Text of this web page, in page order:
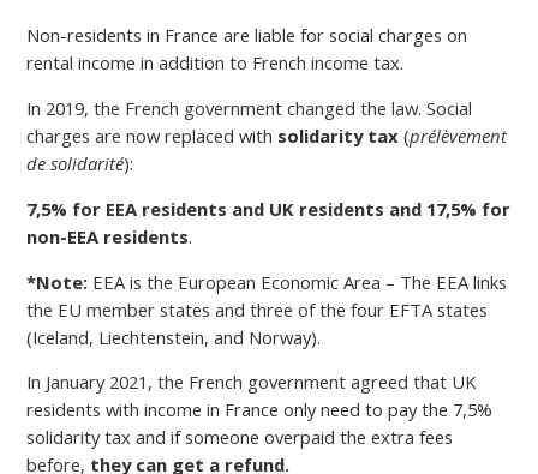
Non-residents in France are liable for social charges on
rental income in addition to French income tax.
In 2019, the French government changed the law. Social
charges are now replaced with solidarity tax (prélèvement
de solidarité):
7,5% for EEA residents and UK residents and 17,5% for
non-EEA residents.
*Note: EEA is the European Economic Area – The EEA links
the EU member states and three of the four EFTA states
(Iceland, Liechtenstein, and Norway).
In January 2021, the French government agreed that UK
residents with income in France only need to pay the 7,5%
solidarity tax and if someone overpaid the extra fees
before, they can get a refund.